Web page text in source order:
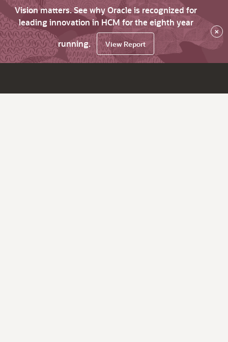
Vision matters. See why Oracle is recognized for
leading innovation in HCM for the eighth year
running.
View Report
×